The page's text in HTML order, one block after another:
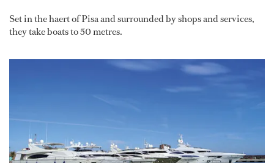
Set in the haert of Pisa and surrounded by shops and services,
they take boats to 50 metres.